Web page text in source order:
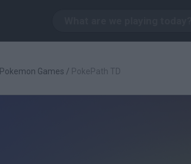
Pokemon Games / PokePath TD